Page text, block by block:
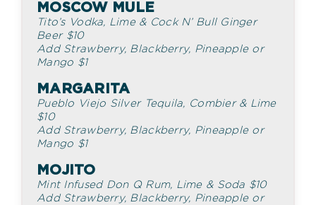
MOSCOW MULE
Tito’s Vodka, Lime & Cock N’ Bull Ginger
Beer $10
Add Strawberry, Blackberry, Pineapple or
Mango $1
MARGARITA
Pueblo Viejo Silver Tequila, Combier & Lime
$10
Add Strawberry, Blackberry, Pineapple or
Mango $1
MOJITO
Mint Infused Don Q Rum, Lime & Soda $10
Add Strawberry, Blackberry, Pineapple or